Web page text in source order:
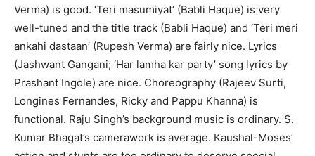
Verma) is good. ‘Teri masumiyat’ (Babli Haque) is very
well-tuned and the title track (Babli Haque) and ‘Teri meri
ankahi dastaan’ (Rupesh Verma) are fairly nice. Lyrics
(Jashwant Gangani; ‘Har lamha kar party’ song lyrics by
Prashant Ingole) are nice. Choreography (Rajeev Surti,
Longines Fernandes, Ricky and Pappu Khanna) is
functional. Raju Singh’s background music is ordinary. S.
Kumar Bhagat’s camerawork is average. Kaushal-Moses’